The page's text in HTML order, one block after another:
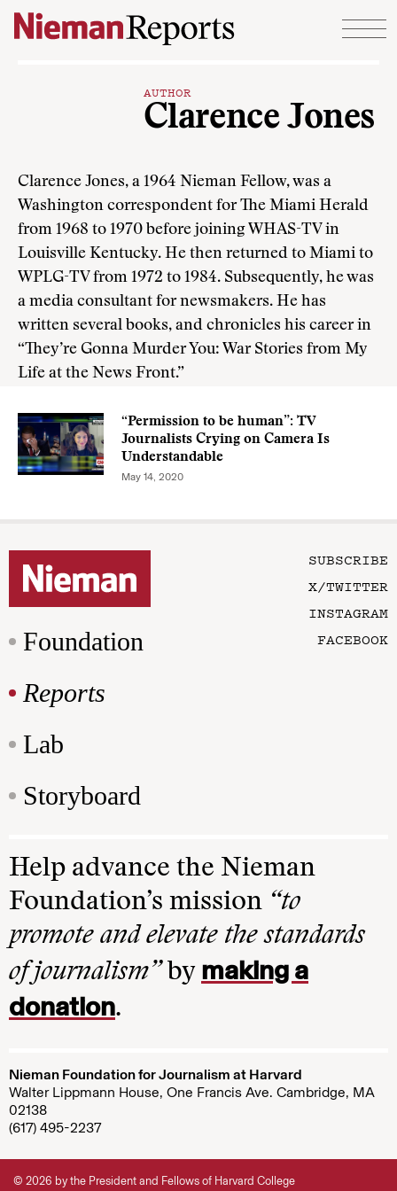
Skip to content
AUTHOR
Clarence Jones
Clarence Jones, a 1964 Nieman Fellow, was a
Washington correspondent for The Miami Herald
from 1968 to 1970 before joining WHAS-TV in
Louisville Kentucky. He then returned to Miami to
WPLG-TV from 1972 to 1984. Subsequently, he was
a media consultant for newsmakers. He has
written several books, and chronicles his career in
“They’re Gonna Murder You: War Stories from My
Life at the News Front.”
“Permission to be human”: TV
Journalists Crying on Camera Is
Understandable
May 14, 2020
Foundation
Reports
Lab
Storyboard
SUBSCRIBE
X/TWITTER
INSTAGRAM
FACEBOOK
Help advance the Nieman
Foundation’s mission “to
promote and elevate the standards
of journalism”by making a
donation.
Nieman Foundation for Journalism at Harvard
Walter Lippmann House, One Francis Ave. Cambridge, MA
02138
(617) 495-2237
© 2026 by the President and Fellows of Harvard College